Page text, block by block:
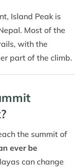
Island Peak is
Most of the
with the
part of the climb.
the summit of
ever be
can change